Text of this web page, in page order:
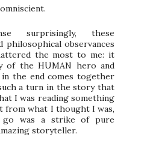
surprisingly, these
philosophical observances
the most to me: it
of the HUMAN hero and
the end comes together
a turn in the story that
I was reading something
from what I thought I was,
go was a strike of pure
storyteller.